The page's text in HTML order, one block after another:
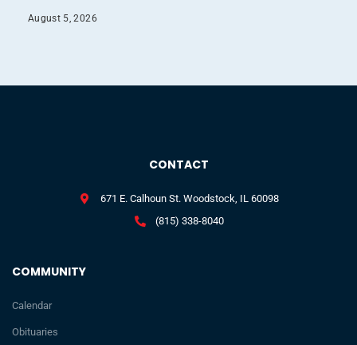
August 5, 2026
COMMUNITY
Calendar
Obituaries
CONTACT
671 E. Calhoun St. Woodstock, IL 60098
(815) 338-8040